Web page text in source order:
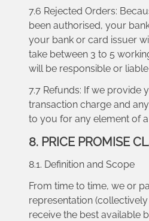
7.6 Rejected Orders:
been authorised, your
your bank or card issuer
take between 3 to 5
will be responsible or
7.7 Refunds: If we provide
transaction charge and
to you for any element of
8. PRICE PROMISE
8.1. Definition and Scope
From time to time, we or
representation
receive the best available